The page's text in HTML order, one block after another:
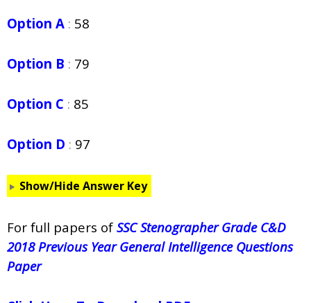
Option A : 58
Option B : 79
Option C : 85
Option D : 97
Show/Hide Answer Key
For full papers of SSC Stenographer Grade C&D
2018 Previous Year General Intelligence Questions
Paper